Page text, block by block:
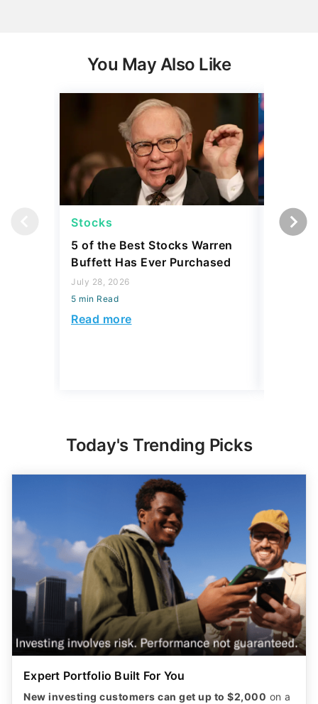
You May Also Like
Stocks
5 of the Best Stocks Warren
Buffett Has Ever Purchased
July 28, 2026
5 min Read
Read more
Stocks
Today's Trending Picks
Expert Portfolio Built For You
New investing customers can get up to $2,000 on a